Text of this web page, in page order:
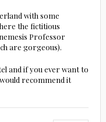
with some
the fictitious
Professor
are gorgeous).
and if you ever want to
recommend it